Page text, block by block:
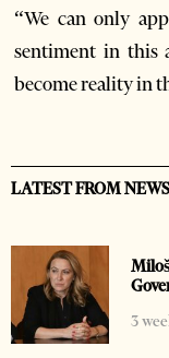
“We can only
sentiment in this
become reality in
LATEST FROM NEWS
3